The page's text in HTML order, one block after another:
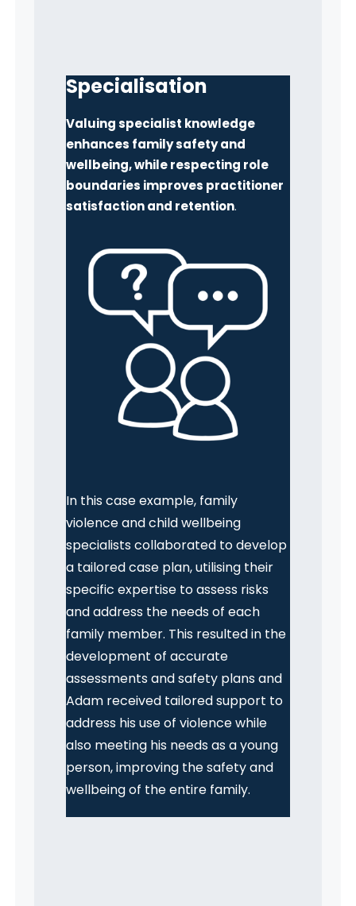
Specialisation
Valuing specialist knowledge
enhances family safety and
wellbeing, while respecting role
boundaries improves practitioner
satisfaction and retention.
In this case example, family
violence and child wellbeing
specialists collaborated to develop
a tailored case plan, utilising their
specific expertise to assess risks
and address the needs of each
family member. This resulted in the
development of accurate
assessments and safety plans and
Adam received tailored support to
address his use of violence while
also meeting his needs as a young
person, improving the safety and
wellbeing of the entire family.